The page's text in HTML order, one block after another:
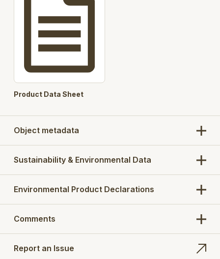
User selectable Watertrap
User selectable Filter Basket
360 degree Lower Part
Height adjustment
Pre-selected concrete cut out / base concrete
slab option for installation purpose
Products :670CH, 670DH, 670DK, 670EK, 670FK
Search Opt.: blucher
Product Data Sheet
Object metadata
Sustainability & Environmental Data
Environmental Product Declarations
Comments
Report an Issue